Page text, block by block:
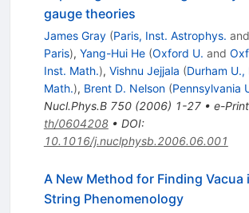
gauge theories
James Gray (Paris, Inst. Astrophys. and
Paris), Yang-Hui He (Oxford U. and
Inst. Math.), Vishnu Jejjala (Durham
Math.), Brent D. Nelson (Pennsylvania
Nucl.Phys.B 750(2006) 1-27• e-Print
th/0604208• DOI:
10.1016/j.nuclphysb.2006.06.001
A New Method for Finding Vacua
String Phenomenology